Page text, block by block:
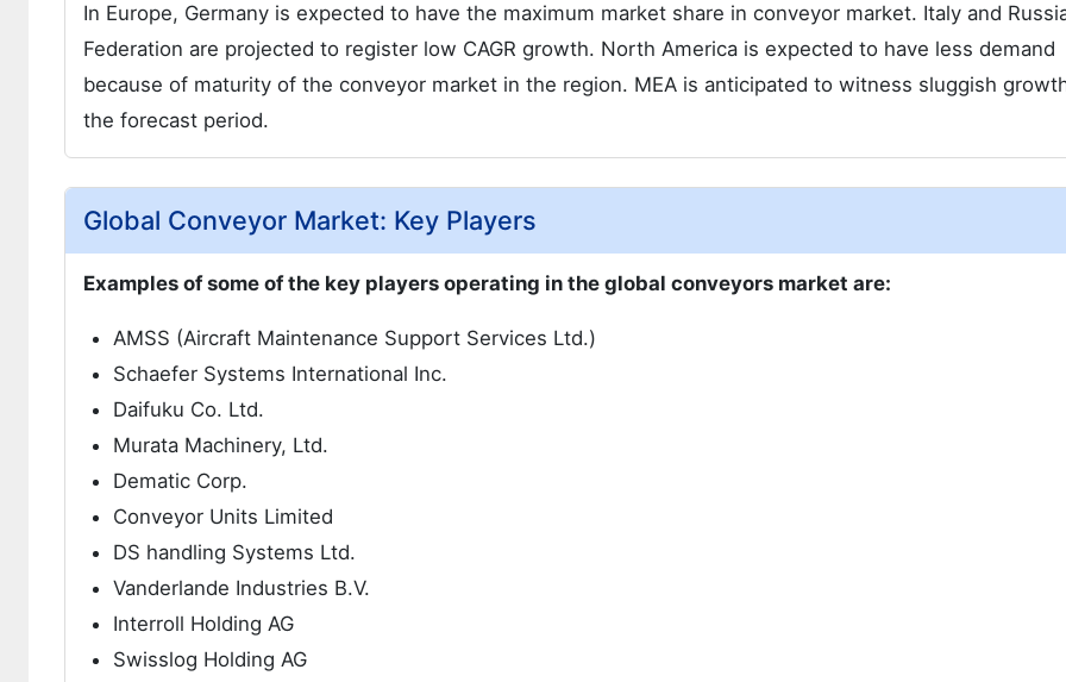
In Europe, Germany is expected to have the maximum market share in conveyor market. Italy and
Federation are projected to register low CAGR growth. North America is expected to have less demand
because of maturity of the conveyor market in the region. MEA is anticipated to witness sluggish
the forecast period.
Global Conveyor Market: Key Players
Examples of some of the key players operating in the global conveyors market are:
AMSS (Aircraft Maintenance Support Services Ltd.)
Schaefer Systems International Inc.
Daifuku Co. Ltd.
Murata Machinery, Ltd.
Dematic Corp.
Conveyor Units Limited
DS handling Systems Ltd.
Vanderlande Industries B.V.
Interroll Holding AG
Swisslog Holding AG